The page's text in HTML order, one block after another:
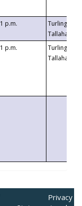
1 p.m.
Turlington
1 p.m.
Turlington
Privacy